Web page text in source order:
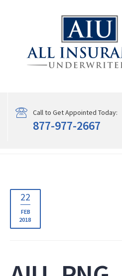
Call to Get Appointed Today:
877-977-2667
22
FEB
2018